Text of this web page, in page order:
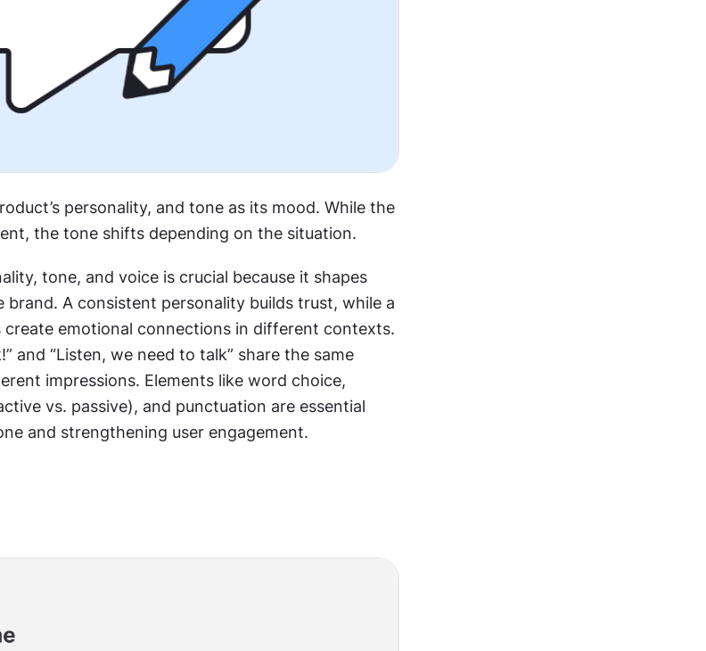
personality, and tone as its mood. While the
the tone shifts depending on the situation.
tone, and voice is crucial because it shapes
A consistent personality builds trust, while a
create emotional connections in different contexts.
and “Listen, we need to talk” share the same
impressions. Elements like word choice,
vs. passive), and punctuation are essential
and strengthening user engagement.